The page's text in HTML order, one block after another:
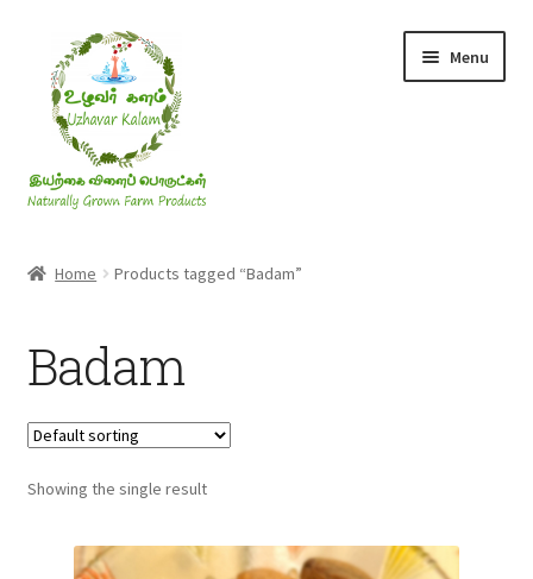
navigation
content
Menu
Millets
Honey
Jaggery, Sugar & Salt
Fruits
Home Products tagged “Badam”
Badam
Showing the single result